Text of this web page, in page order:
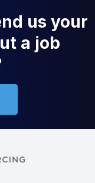
us your
a job